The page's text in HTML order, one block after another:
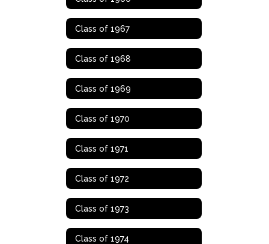
Class of 1967
Class of 1968
Class of 1969
Class of 1970
Class of 1971
Class of 1972
Class of 1973
Class of 1974